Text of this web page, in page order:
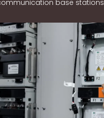
base stations